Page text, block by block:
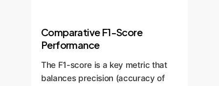
Comparative F1-Score
Performance
The F1-score is a key metric that
balances precision (accuracy of